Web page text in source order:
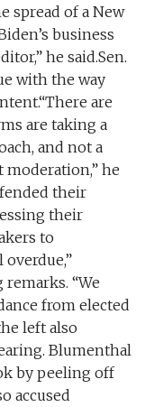
spread of a New
business
he said.Sen.
with the way
are
are taking a
and not a
he
their
their
to
overdue,”
“We
from elected
left also
Blumenthal
by peeling off
accused